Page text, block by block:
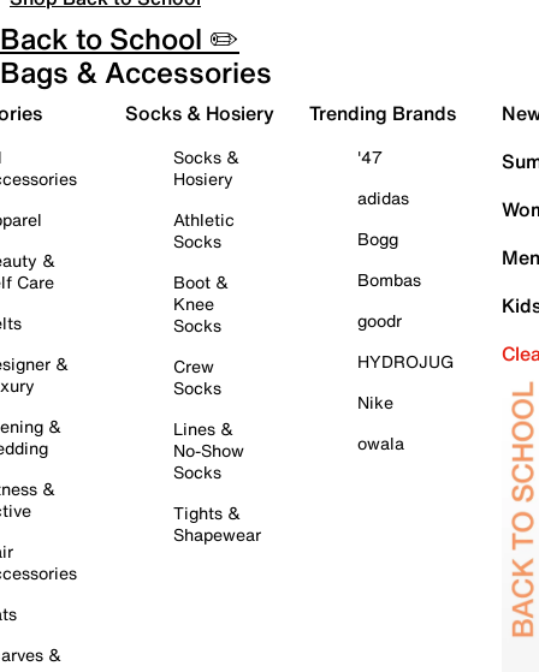
Back to School ✏️
Bags & Accessories
&
Care
&
&
&
&
Socks & Hosiery
Socks &
Hosiery
Athletic
Socks
Boot &
Knee
Socks
Crew
Socks
Lines &
No-Show
Socks
Tights &
Shapewear
Trending Brands
'47
adidas
Bogg
Bombas
goodr
HYDROJUG
Nike
owala